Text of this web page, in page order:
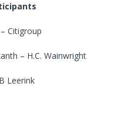
Citigroup
– H.C. Wainwright
Leerink